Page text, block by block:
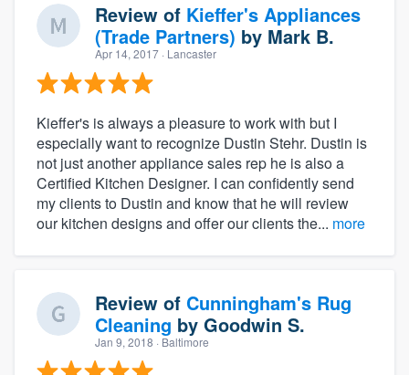
Review of Kieffer's Appliances
(Trade Partners) by Mark B.
Apr 14, 2017 · Lancaster
Kieffer's is always a pleasure to work with but I
especially want to recognize Dustin Stehr. Dustin is
not just another appliance sales rep he is also a
Certified Kitchen Designer. I can confidently send
my clients to Dustin and know that he will review
our kitchen designs and offer our clients the... more
Review of Cunningham's Rug
Cleaning by Goodwin S.
Jan 9, 2018 · Baltimore